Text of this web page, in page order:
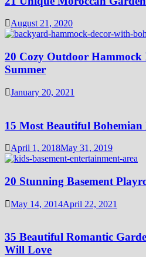
August 21, 2020
20 Cozy Outdoor Hammock
Summer
January 20, 2021
15 Most Beautiful Bohemian
April 1, 2018May 31, 2019
20 Stunning Basement
May 14, 2014April 22, 2021
35 Beautiful Romantic
Will Love